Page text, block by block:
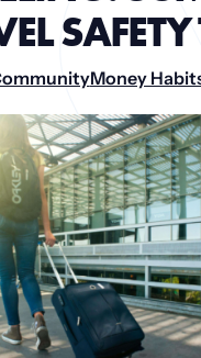
SAFETY
Money